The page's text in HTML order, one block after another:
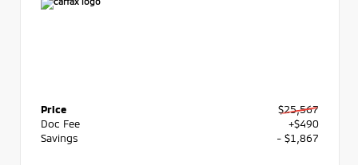
Price
$25,567
Doc Fee
+$490
Savings
- $1,867